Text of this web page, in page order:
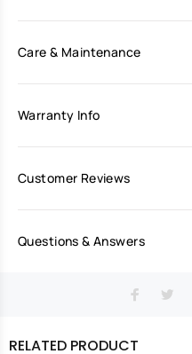
Care & Maintenance
Warranty Info
Customer Reviews
Questions & Answers
RELATED PRODUCT